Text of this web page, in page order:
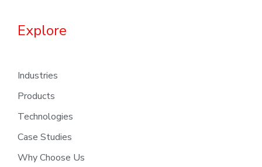
Explore
Industries
Products
Technologies
Case Studies
Why Choose Us